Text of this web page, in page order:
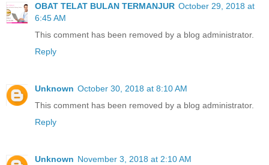
OBAT TELAT BULAN TERMANJUR October 29, 2018 at
6:45 AM
This comment has been removed by a blog administrator.
Reply
Unknown October 30, 2018 at 8:10 AM
This comment has been removed by a blog administrator.
Reply
Unknown November 3, 2018 at 2:10 AM